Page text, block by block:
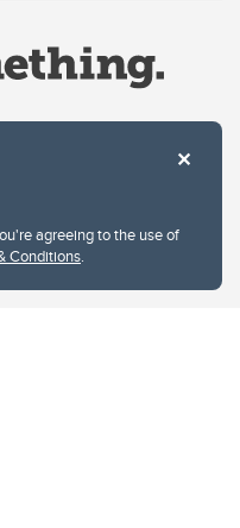
agreeing to the use of
Conditions.